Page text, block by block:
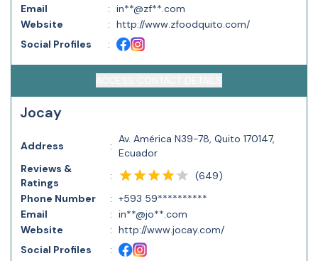
Email
: in**@zf**.com
Website
: http://www.zfoodquito.com/
Social Profiles
:
Jocay
Address :
Av. América N39-78, Quito 170147,
Ecuador
Reviews &
Ratings
: (649)
Phone Number
: +593 59**********
Email
: in**@jo**.com
Website
: http://www.jocay.com/
Social Profiles
: